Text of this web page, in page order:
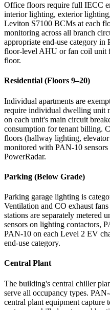
Office floors require full IECC
interior lighting, exterior
Leviton S7100 BCMs at each
monitoring across all branch
appropriate end-use category in
floor-level AHU or fan coil unit
floor.
Residential (Floors 9–20)
Individual apartments are
require individual dwelling unit
on each unit's main circuit
consumption for tenant billing.
floors (hallway lighting, elevator
monitored with PAN-10 sensors
PowerRadar.
Parking (Below Grade)
Parking garage lighting is
Ventilation and CO exhaust
stations are separately metered
sensors on lighting contactors,
PAN-10 on each Level 2 EV
end-use category.
Central Plant
The building's central chiller
serve all occupancy types.
central plant equipment